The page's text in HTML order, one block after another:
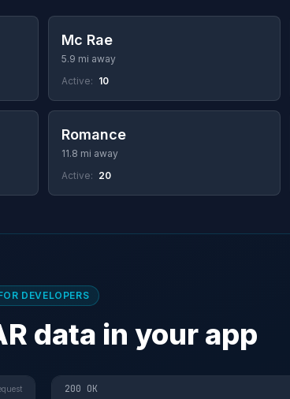
Mc Rae
5.9 mi away
Active: 10
Romance
11.8 mi away
Active: 20
DEVELOPERS
data in your app
200 OK